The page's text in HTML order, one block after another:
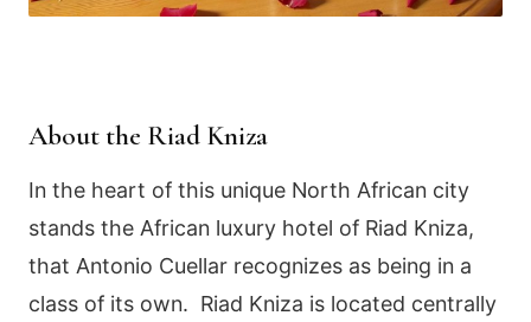
About the Riad Kniza
In the heart of this unique North African city
stands the African luxury hotel of Riad Kniza,
that Antonio Cuellar recognizes as being in a
class of its own. Riad Kniza is located centrally